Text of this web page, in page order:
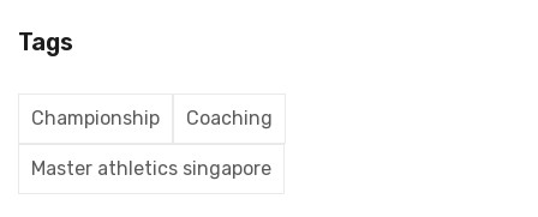
Tags
Championship Coaching
Master athletics singapore